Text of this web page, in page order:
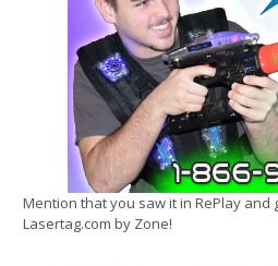
Mention that you saw it in RePlay and
Lasertag.com by Zone!